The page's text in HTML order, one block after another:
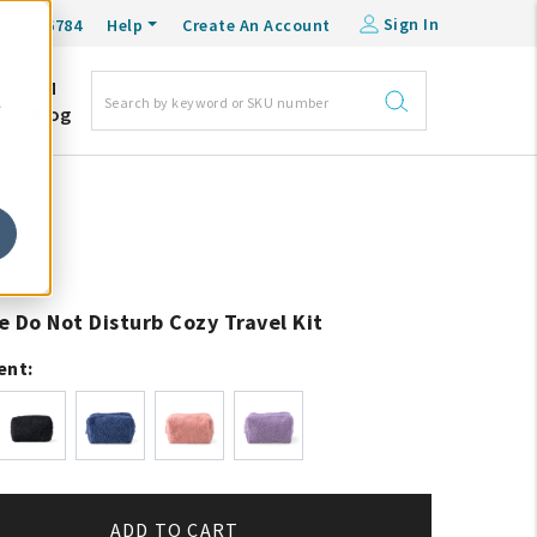
548-6784 Help Create An Account Sign In
DM
Blog
Do Not Disturb Cozy Travel Kit
ADD TO CART